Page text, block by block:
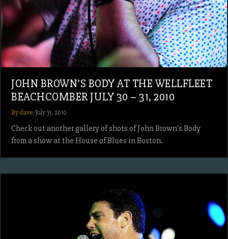
JOHN BROWN’S BODY AT THE WELLFLEET
BEACHCOMBER JULY 30 – 31, 2010
By dave/July 31, 2010
Check out another gallery of shots of John Brown's Body
from a show at the House of Blues in Boston.